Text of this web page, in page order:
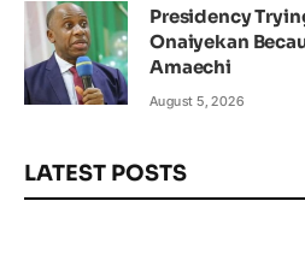
Presidency
Onaiyekan
Amaechi
August 5, 2026
LATEST POSTS